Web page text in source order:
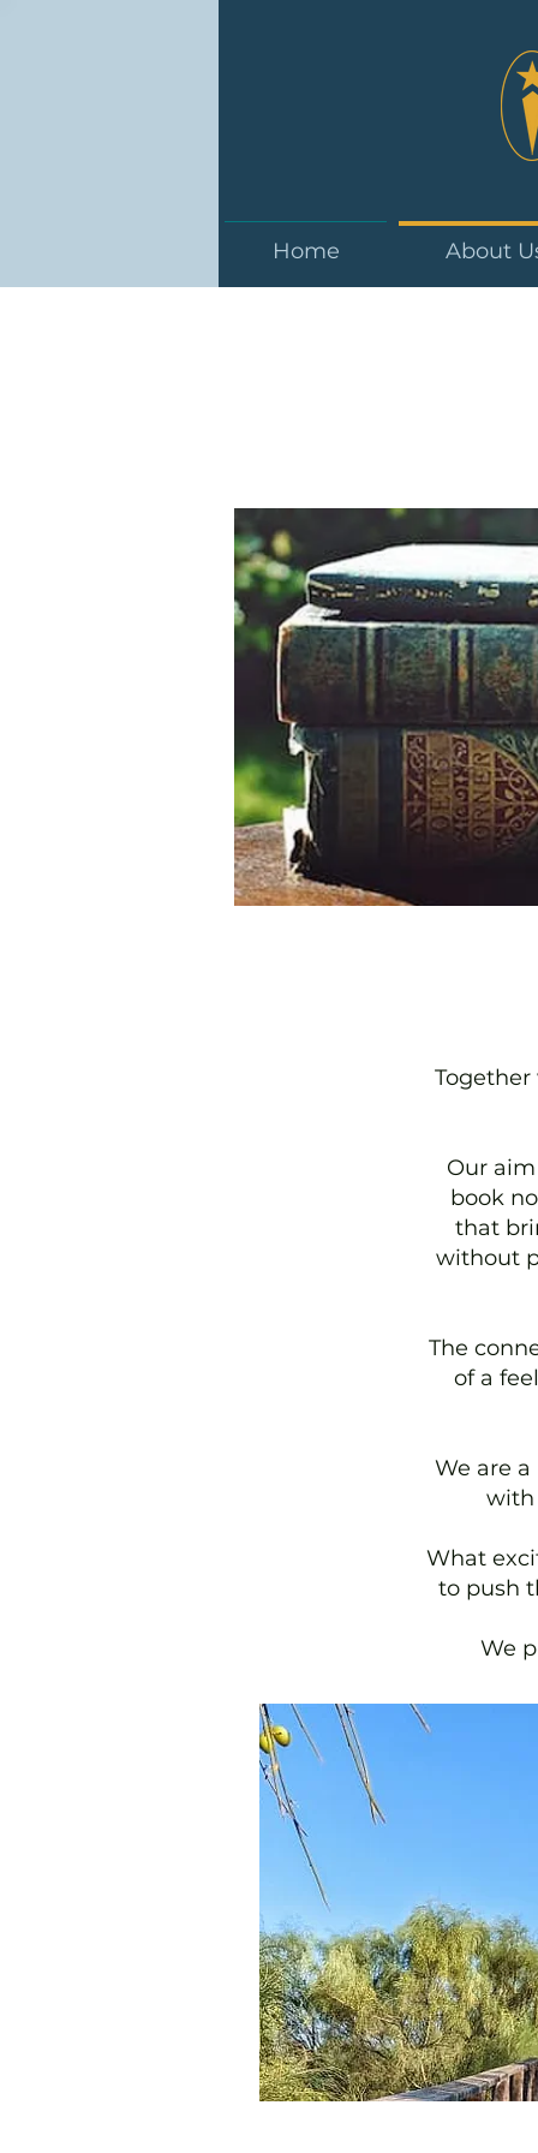
Home About
Our
book
that
without
The
of a
We are
with
What
to push
We